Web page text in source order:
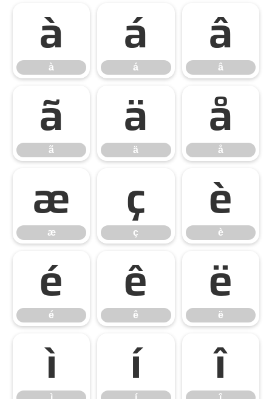
à
à
á
á
â
â
ã
ã
ä
ä
å
å
æ
æ
ç
ç
è
è
é
é
ê
ê
ë
ë
ì í î